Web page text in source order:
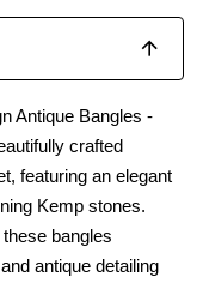
Antique Bangles -
crafted
featuring an elegant
Kemp stones.
bangles
antique detailing